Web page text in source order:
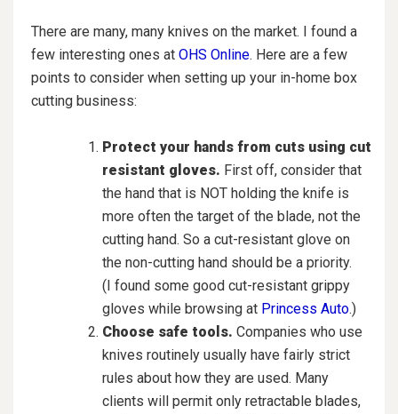
There are many, many knives on the market. I found a
few interesting ones at OHS Online. Here are a few
points to consider when setting up your in-home box
cutting business:
Protect your hands from cuts using cut
resistant gloves. First off, consider that
the hand that is NOT holding the knife is
more often the target of the blade, not the
cutting hand. So a cut-resistant glove on
the non-cutting hand should be a priority.
(I found some good cut-resistant grippy
gloves while browsing at Princess Auto.)
Choose safe tools. Companies who use
knives routinely usually have fairly strict
rules about how they are used. Many
clients will permit only retractable blades,